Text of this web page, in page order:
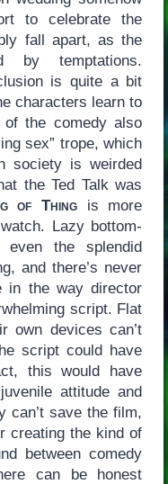
to celebrate the
fall apart, as the
by temptations.
is quite a bit
characters learn to
the comedy also
sex” trope, which
society is weirded
the Ted Talk was
of Thing is more
Lazy bottom-
even the splendid
and there’s never
in the way director
script. Flat
own devices can’t
script could have
this would have
attitude and
can’t save the film,
creating the kind of
between comedy
can be honest